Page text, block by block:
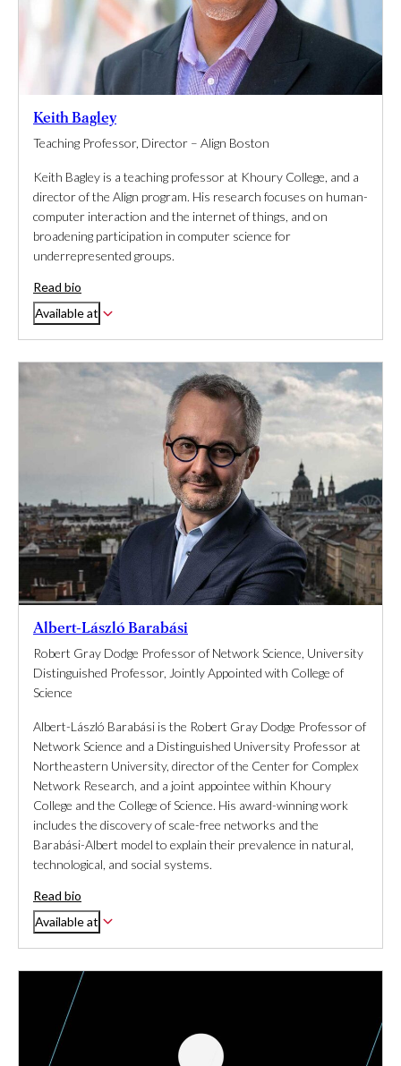
Keith Bagley
Teaching Professor, Director – Align Boston
Keith Bagley is a teaching professor at Khoury College, and a
director of the Align program. His research focuses on human-
computer interaction and the internet of things, and on
broadening participation in computer science for
underrepresented groups.
Read bio
Available at
Albert-László Barabási
Robert Gray Dodge Professor of Network Science, University
Distinguished Professor, Jointly Appointed with College of
Science
Albert-László Barabási is the Robert Gray Dodge Professor of
Network Science and a Distinguished University Professor at
Northeastern University, director of the Center for Complex
Network Research, and a joint appointee within Khoury
College and the College of Science. His award-winning work
includes the discovery of scale-free networks and the
Barabási-Albert model to explain their prevalence in natural,
technological, and social systems.
Read bio
Available at